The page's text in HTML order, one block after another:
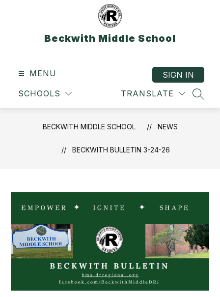
Beckwith Middle School
MENU
SCHOOLS TRANSLATE
SIGN IN
BECKWITH MIDDLE SCHOOL NEWS
BECKWITH BULLETIN 3-24-26